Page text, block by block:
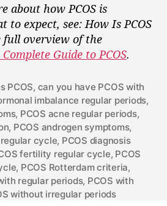
about how PCOS is
to expect, see: How Is PCOS
full overview of the
Complete Guide to PCOS.
PCOS, can you have PCOS with
imbalance regular periods,
, PCOS acne regular periods,
, PCOS androgen symptoms,
cycle, PCOS diagnosis
fertility regular cycle, PCOS
, PCOS Rotterdam criteria,
regular periods, PCOS with
without irregular periods